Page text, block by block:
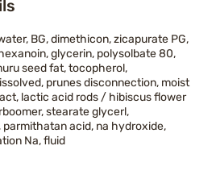
BG, dimethicon, zicapurate PG,
glycerin, polysolbate 80,
seed fat, tocopherol,
prunes disconnection, moist
lactic acid rods / hibiscus flower
stearate glycerl,
acid, na hydroxide,
Na, fluid